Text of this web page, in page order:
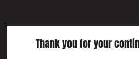
Thank you for your